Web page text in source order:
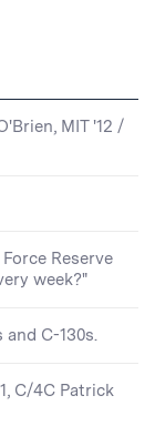
MIT '12 /
Reserve
week?"
C-130s.
C/4C Patrick